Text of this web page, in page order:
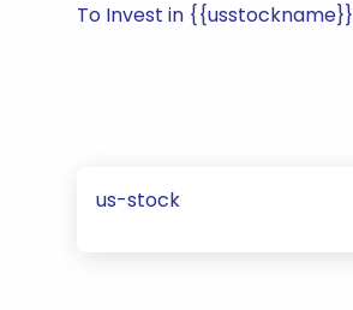
To Invest in {{usstockname}}
us-stock